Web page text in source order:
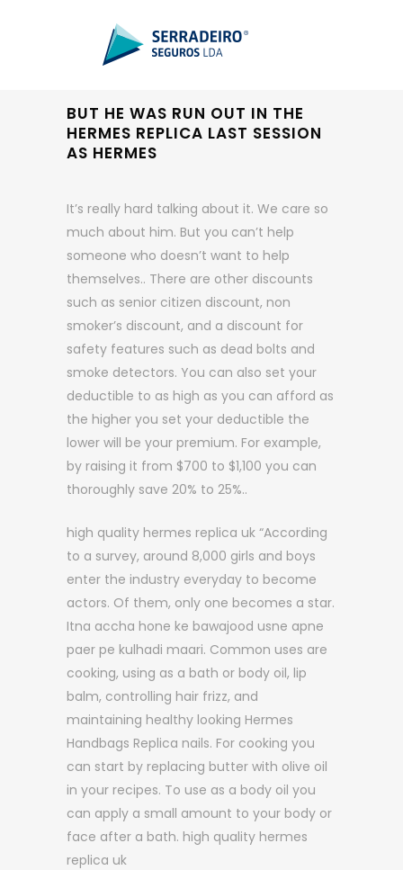
BUT HE WAS RUN OUT IN THE
HERMES REPLICA LAST SESSION
AS HERMES
It’s really hard talking about it. We care so
much about him. But you can’t help
someone who doesn’t want to help
themselves.. There are other discounts
such as senior citizen discount, non
smoker’s discount, and a discount for
safety features such as dead bolts and
smoke detectors. You can also set your
deductible to as high as you can afford as
the higher you set your deductible the
lower will be your premium. For example,
by raising it from $700 to $1,100 you can
thoroughly save 20% to 25%..
high quality hermes replica uk “According
to a survey, around 8,000 girls and boys
enter the industry everyday to become
actors. Of them, only one becomes a star.
Itna accha hone ke bawajood usne apne
paer pe kulhadi maari. Common uses are
cooking, using as a bath or body oil, lip
balm, controlling hair frizz, and
maintaining healthy looking Hermes
Handbags Replica nails. For cooking you
can start by replacing butter with olive oil
in your recipes. To use as a body oil you
can apply a small amount to your body or
face after a bath. high quality hermes
replica uk